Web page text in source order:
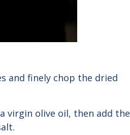
and finely chop the dried
virgin olive oil, then add